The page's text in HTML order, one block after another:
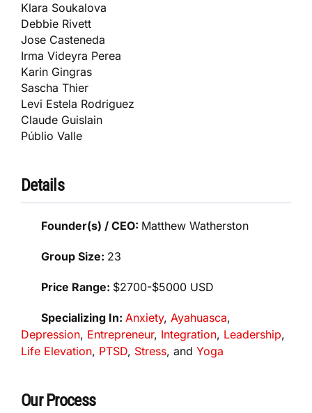
Klara Soukalova
Debbie Rivett
Jose Casteneda
Irma Videyra Perea
Karin Gingras
Sascha Thier
Levi Estela Rodriguez
Claude Guislain
Públio Valle
Details
Founder(s) / CEO: Matthew Watherston
Group Size: 23
Price Range: $2700-$5000 USD
Specializing In:Anxiety,Ayahuasca,
Depression, Entrepreneur, Integration, Leadership,
Life Elevation, PTSD, Stress, and Yoga
Our Process